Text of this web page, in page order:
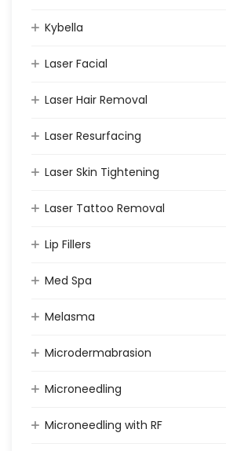
Kybella
Laser Facial
Laser Hair Removal
Laser Resurfacing
Laser Skin Tightening
Laser Tattoo Removal
Lip Fillers
Med Spa
Melasma
Microdermabrasion
Microneedling
Microneedling with RF